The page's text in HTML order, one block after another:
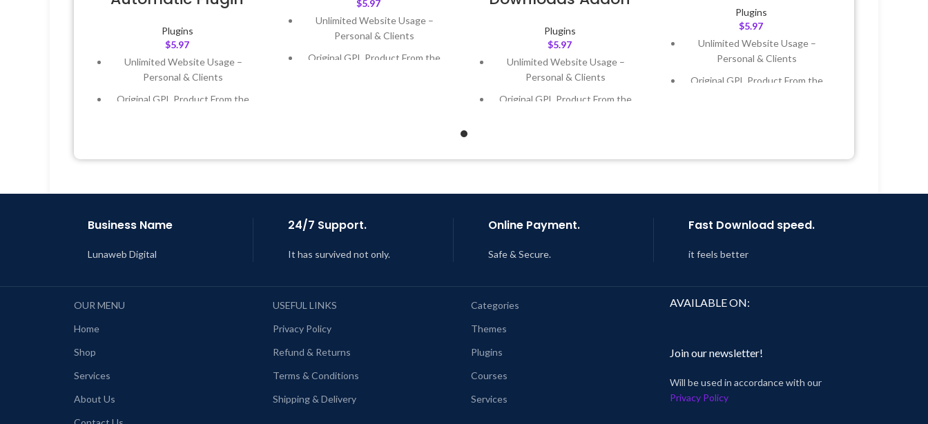
Plugins
$5.97
Unlimited Website Usage –
Personal & Clients
Original GPL Product From the
Last Updated – Feb5, 2023 @ 8:59
$5.97
Unlimited Website Usage –
Personal & Clients
Original GPL Product From the
Plugins
$5.97
Unlimited Website Usage –
Personal & Clients
Original GPL Product From the
Last Updated – Feb5, 2023 @ 8:59
Plugins
$5.97
Unlimited Website Usage –
Personal & Clients
Original GPL Product From the
AM
Business Name
Lunaweb Digital
24/7 Support.
It has survived not only.
Online Payment.
Safe & Secure.
Fast Download speed.
it feels better
OUR MENU
Home
Shop
Services
About Us
USEFUL LINKS
Privacy Policy
Refund & Returns
Terms & Conditions
Shipping & Delivery
Categories
Themes
Plugins
Courses
Services
AVAILABLE ON:
Join our newsletter!
Will be used in accordance with our
Privacy Policy